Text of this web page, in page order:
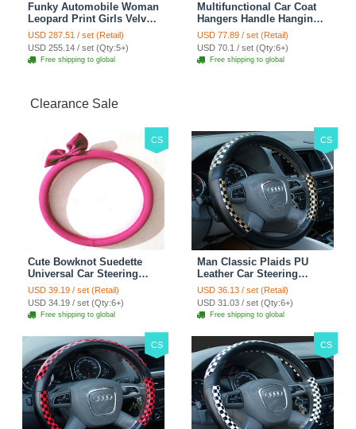
Funky Automobile Woman
Leopard Print Girls Velvet
Custom Automobile Car
Seat Cover Set - Black
Brown
USD 287.51 / set (Retail)
USD 255.14 / set (Qty:5+)
Free shipping to global
Multifunctional Car Coat
Hangers Handle Hanging
Hook ABS Alloy Portable
Headrest Clothes Suit
Travel Storage Bags
Jacket - Penguin Black
USD 77.89 / set (Retail)
USD 70.1 / set (Qty:6+)
Free shipping to global
Clearance Sale
CS
Cute Bowknot Suedette
Universal Car Steering
Wheels Covers 15 Inch -
Rose
USD 39.19 / set (Retail)
USD 34.19 / set (Qty:6+)
Free shipping to global
CS
Man Classic Plaids PU
Leather Car Steering
Wheel Covers 15 inch
38CM - Gold Black
USD 36.13 / set (Retail)
USD 31.03 / set (Qty:6+)
Free shipping to global
CS CS